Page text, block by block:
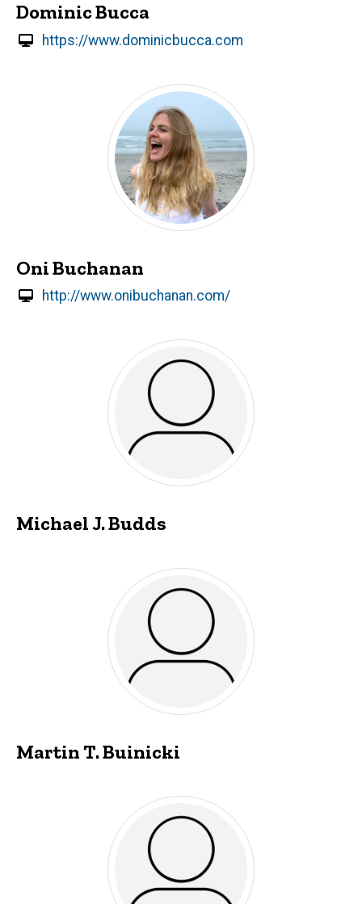
Dominic Bucca
https://www.dominicbucca.com
Oni Buchanan
http://www.onibuchanan.com/
Michael J. Budds
Martin T. Buinicki